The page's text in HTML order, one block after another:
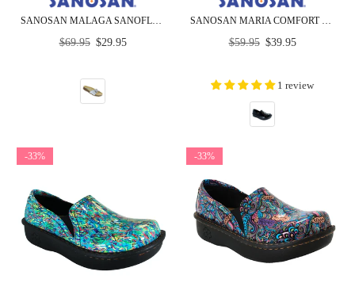
SANOSAN MALAGA SANOFLOR SILVER PATENT - CLOSEOUT
Regular
$69.95 $29.95
SANOSAN MARIA COMFORT SLIP-ON CLOGS IN BLACK CRINKLE PATENT - CLOSEOUT
Regular
$59.95 $39.95
1 review
-33% -33%